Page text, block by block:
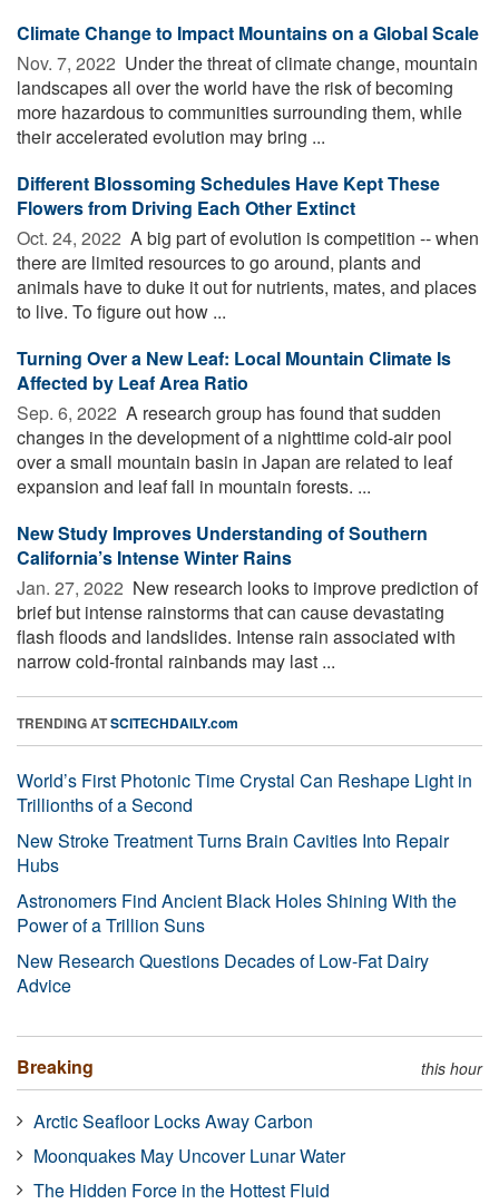
Climate Change to Impact Mountains on a Global Scale
Nov. 7, 2022  Under the threat of climate change, mountain
landscapes all over the world have the risk of becoming
more hazardous to communities surrounding them, while
their accelerated evolution may bring ...
Different Blossoming Schedules Have Kept These
Flowers from Driving Each Other Extinct
Oct. 24, 2022  A big part of evolution is competition -- when
there are limited resources to go around, plants and
animals have to duke it out for nutrients, mates, and places
to live. To figure out how ...
Turning Over a New Leaf: Local Mountain Climate Is
Affected by Leaf Area Ratio
Sep. 6, 2022  A research group has found that sudden
changes in the development of a nighttime cold-air pool
over a small mountain basin in Japan are related to leaf
expansion and leaf fall in mountain forests. ...
New Study Improves Understanding of Southern
California’s Intense Winter Rains
Jan. 27, 2022  New research looks to improve prediction of
brief but intense rainstorms that can cause devastating
flash floods and landslides. Intense rain associated with
narrow cold-frontal rainbands may last ...
TRENDING ATSCITECHDAILY.com
World’s First Photonic Time Crystal Can Reshape Light in
Trillionths of a Second
New Stroke Treatment Turns Brain Cavities Into Repair
Hubs
Astronomers Find Ancient Black Holes Shining With the
Power of a Trillion Suns
New Research Questions Decades of Low-Fat Dairy
Advice
Breaking this hour
Arctic Seafloor Locks Away Carbon
Moonquakes May Uncover Lunar Water
The Hidden Force in the Hottest Fluid